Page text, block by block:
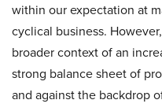
within our expectation at
cyclical business.
broader context of an
strong balance sheet of
and against the backdrop